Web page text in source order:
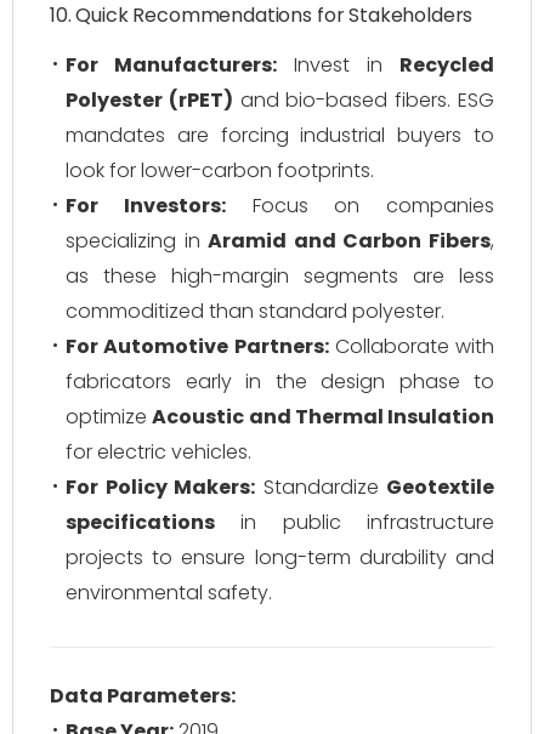
10. Quick Recommendations for Stakeholders
For Manufacturers: Invest in Recycled
Polyester (rPET) and bio-based fibers. ESG
mandates are forcing industrial buyers to
look for lower-carbon footprints.
For Investors:Focus on companies
specializing inAramid and Carbon Fibers,
as these high-margin segments are less
commoditized than standard polyester.
For Automotive Partners:Collaborate with
fabricators early in the design phase to
optimizeAcoustic and Thermal Insulation
for electric vehicles.
For Policy Makers: Standardize Geotextile
specifications in public infrastructure
projects to ensure long-term durability and
environmental safety.
Data Parameters: